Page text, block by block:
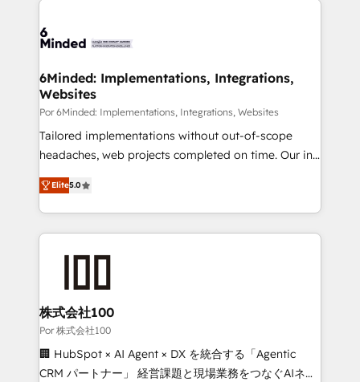
tailored to your GTM motion. 🔹 Migrations: Move
downtime. 🔹 RevOps Strategy: Align teams,
processes, and data to drive revenue efficiency. 🔹
Integrations: Connect HubSpot with your tech stack
for better adoption. 🔹 Custom Solutions: Build
tailored apps, workflows, and configurations. We are
our commitment to data security and compliance. At
OneMetric, we help revenue teams focus on the
6Minded: Implementations, Integrations,
Websites
Por 6Minded: Implementations, Integrations, Websites
Tailored implementations without out-of-scope
headaches, web projects completed on time. Our in-
house team of certified CRM architects, experts,
developers, designers, and marketers handles all
aspects of your HubSpot. ✨ 400+ global clients ✨
100+ seamless migrations from 15+ different CRMs
generating 7-digit MRR from inbound campaigns ✨
CS: 245% organic growth & +751% new visitors for a
full-funnel HubSpot project ✨ CS: 415% conversion
boost with a new HubSpot site Recognized leaders:
🏆 HubSpot Platform Migration Impact Award 🏆
Elite5.0
株式会社100
Por 株式会社100
🏢 HubSpot × AI Agent × DX を統合する「Agentic
CRM パートナー」 経営課題と現場業務をつなぐAIネイ